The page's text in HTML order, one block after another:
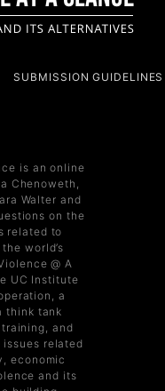
SUBMISSION GUIDELINES
is an online
Chenoweth,
Walter and
on the
related to
world’s
@ A
UC Institute
a
think tank
and
issues related
economic
and its